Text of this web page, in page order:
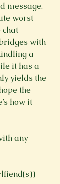
message.
worst
chat
with
a
it has a
yields the
the
how it
any